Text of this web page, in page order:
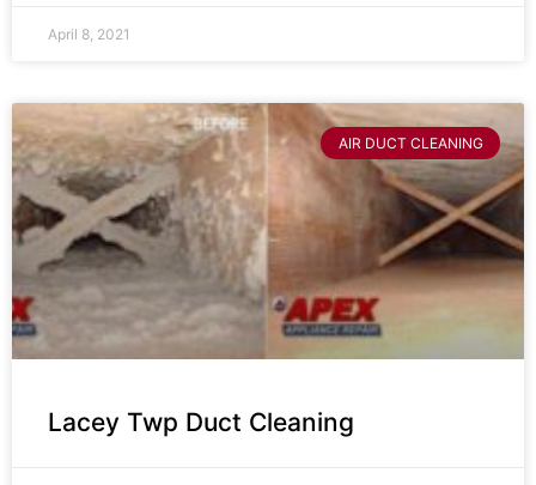
April 8, 2021
AIR DUCT CLEANING
Lacey Twp Duct Cleaning